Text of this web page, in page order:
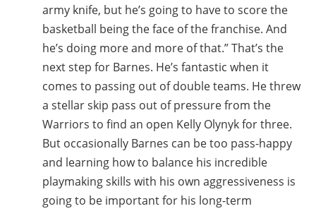
army knife, but he’s going to have to score the
basketball being the face of the franchise. And
he’s doing more and more of that.” That’s the
next step for Barnes. He’s fantastic when it
comes to passing out of double teams. He threw
a stellar skip pass out of pressure from the
Warriors to find an open Kelly Olynyk for three.
But occasionally Barnes can be too pass-happy
and learning how to balance his incredible
playmaking skills with his own aggressiveness is
going to be important for his long-term